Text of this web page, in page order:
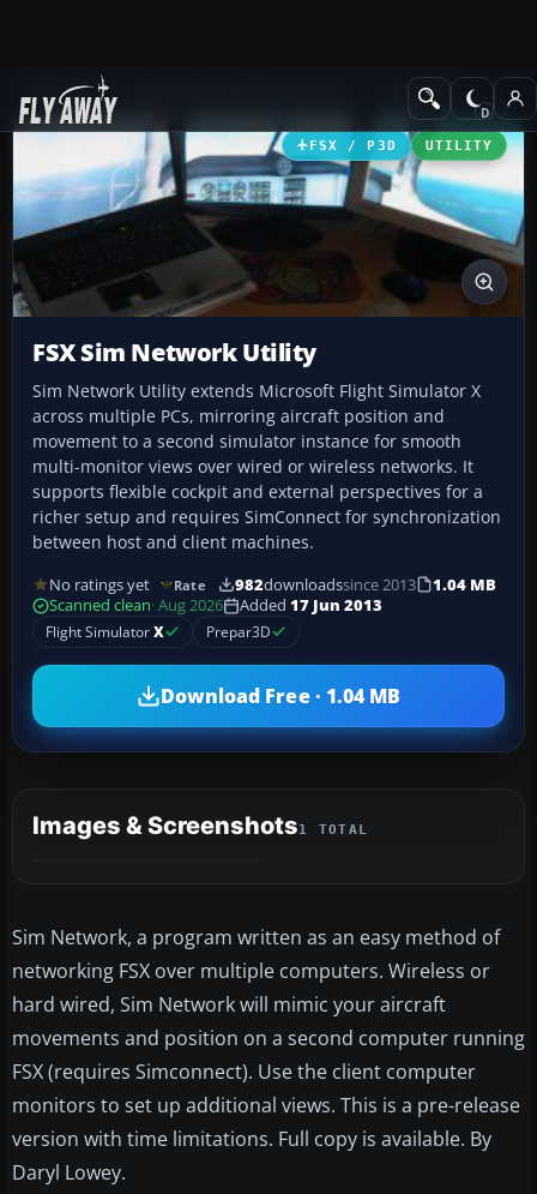
Add-ons Utilities
FSX / P3D UTILITY
FSX Sim Network Utility
Sim Network Utility extends Microsoft Flight Simulator X
across multiple PCs, mirroring aircraft position and
movement to a second simulator instance for smooth
multi-monitor views over wired or wireless networks. It
supports flexible cockpit and external perspectives for a
richer setup and requires SimConnect for synchronization
between host and client machines.
No ratings yet Rate 982downloadssince 2013
1.04 MB
Scanned clean· Aug 2026 Added 17 Jun 2013
Flight SimulatorX Prepar3D
Download Free · 1.04 MB
Images & Screenshots1 TOTAL
Sim Network, a program written as an easy method of
networking FSX over multiple computers. Wireless or
hard wired, Sim Network will mimic your aircraft
movements and position on a second computer running
FSX (requires Simconnect). Use the client computer
monitors to set up additional views. This is a pre-release
version with time limitations. Full copy is available. By
Daryl Lowey.